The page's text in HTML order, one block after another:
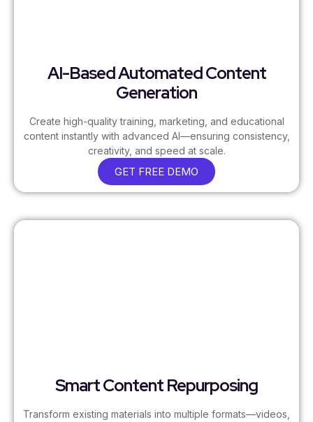
AI-Based Automated Content
Generation
Create high-quality training, marketing, and educational
content instantly with advanced AI—ensuring consistency,
creativity, and speed at scale.
GET FREE DEMO
Smart Content Repurposing
Transform existing materials into multiple formats—videos,